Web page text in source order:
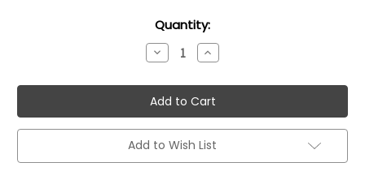
Quantity:
Decrease
Quantity:
Increase
Quantity:
Add to Wish List